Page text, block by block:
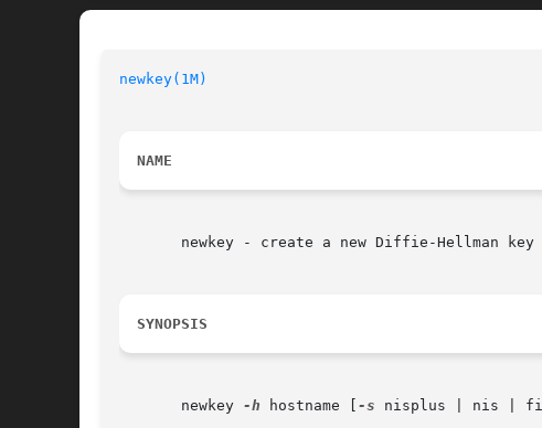
newkey(1M)
NAME
newkey - create a new Diffie-Hellman
SYNOPSIS
       newkey
-h hostname [ -s nisplus | nis |